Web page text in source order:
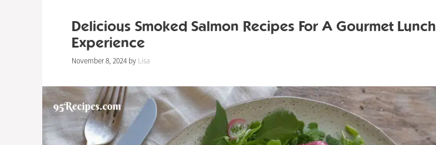
Delicious Smoked Salmon Recipes For A Gourmet Lunch
Experience
November 8, 2024 by Lisa